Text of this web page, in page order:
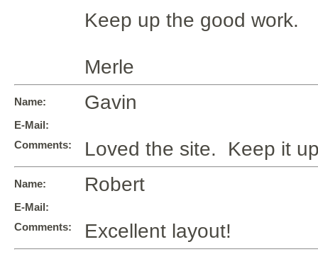
Keep up the good work.
Merle
Name: Gavin
E-Mail:
Comments:
Loved the site. Keep it
Name: Robert
E-Mail:
Comments:
Excellent layout!